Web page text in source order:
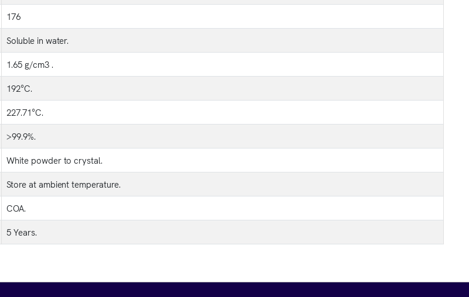
176
Soluble in water.
1.65 g/cm3 .
192°C.
227.71°C.
>99.9%.
White powder to crystal.
Store at ambient temperature.
COA.
5 Years.